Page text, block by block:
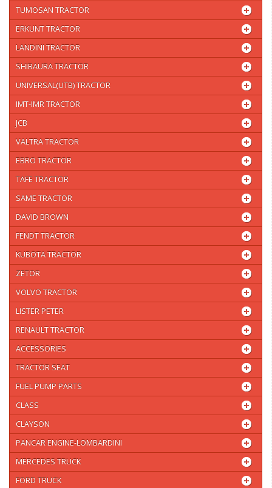
TUMOSAN TRACTOR
ERKUNT TRACTOR
LANDINI TRACTOR
SHIBAURA TRACTOR
UNIVERSAL(UTB) TRACTOR
IMT-IMR TRACTOR
JCB
VALTRA TRACTOR
EBRO TRACTOR
TAFE TRACTOR
SAME TRACTOR
DAVID BROWN
FENDT TRACTOR
KUBOTA TRACTOR
ZETOR
VOLVO TRACTOR
LISTER PETER
RENAULT TRACTOR
ACCESSORIES
TRACTOR SEAT
FUEL PUMP PARTS
CLASS
CLAYSON
PANCAR ENGINE-LOMBARDINI
MERCEDES TRUCK
FORD TRUCK